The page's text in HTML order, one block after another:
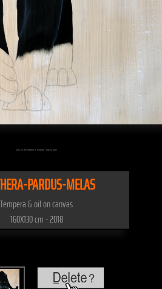
Click on the artwork to enlarge - Click to scale
PARDUS-MELAS
Tempera & oil on canvas
160X130 cm - 2018